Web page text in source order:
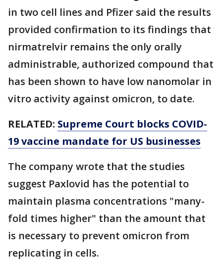
in two cell lines and Pfizer said the results
provided confirmation to its findings that
nirmatrelvir remains the only orally
administrable, authorized compound that
has been shown to have low nanomolar in
vitro activity against omicron, to date.
RELATED: Supreme Court blocks COVID-
19 vaccine mandate for US businesses
The company wrote that the studies
suggest Paxlovid has the potential to
maintain plasma concentrations "many-
fold times higher" than the amount that
is necessary to prevent omicron from
replicating in cells.